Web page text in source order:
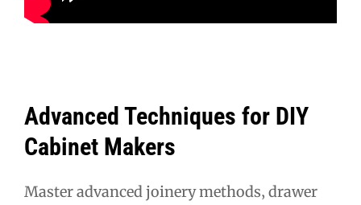
Advanced Techniques for DIY
Cabinet Makers
Master advanced joinery methods‚ drawer